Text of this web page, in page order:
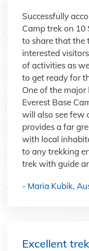
Successfully
Camp trek on 10
to share that the
interested
of activities as
to get ready for
One of the
Everest Base
will also see few
provides a far
with local
to any trekking
trek with guide
- Maria Kubik,
Excellent